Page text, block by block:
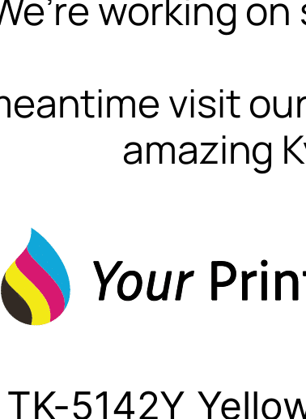
visit
amazing
5142Y